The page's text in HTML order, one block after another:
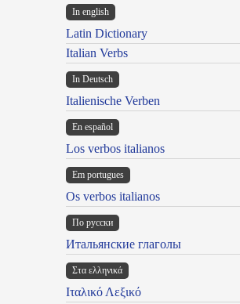
In english
Latin Dictionary
Italian Verbs
In Deutsch
Italienische Verben
En español
Los verbos italianos
Em portugues
Os verbos italianos
По русски
Итальянские глаголы
Στα ελληνικά
Ιταλικό Λεξικό